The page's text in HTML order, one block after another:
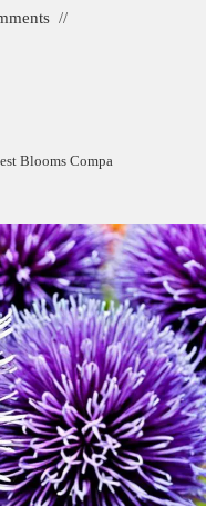
Blooms Compared